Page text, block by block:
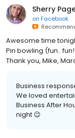
Sherry
on Facebook
Awesome time
Pin bowling (fun..
Thank you, Mike,
Business
We loved
Business After
night 😉